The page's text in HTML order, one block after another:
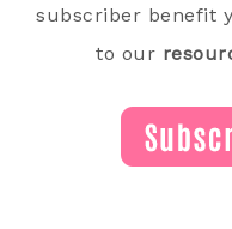
subscriber benefit
to our